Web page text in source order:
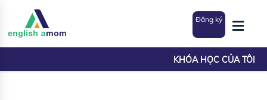
Đăng ký
KHÓA HỌC CỦA TÔI